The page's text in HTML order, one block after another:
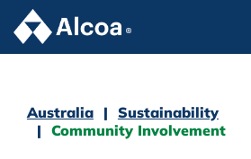
Australia
Sustainability
Community Involvement